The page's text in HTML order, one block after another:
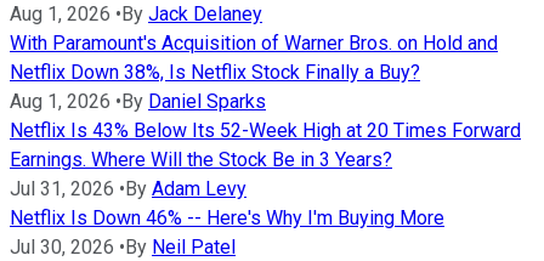
Aug 1, 2026 • By Jack Delaney
With Paramount's Acquisition of Warner Bros. on Hold and
Netflix Down 38%, Is Netflix Stock Finally a Buy?
Aug 1, 2026 • By Daniel Sparks
Netflix Is 43% Below Its 52-Week High at 20 Times Forward
Earnings. Where Will the Stock Be in 3 Years?
Jul 31, 2026 • By Adam Levy
Netflix Is Down 46% -- Here's Why I'm Buying More
Jul 30, 2026 • By Neil Patel